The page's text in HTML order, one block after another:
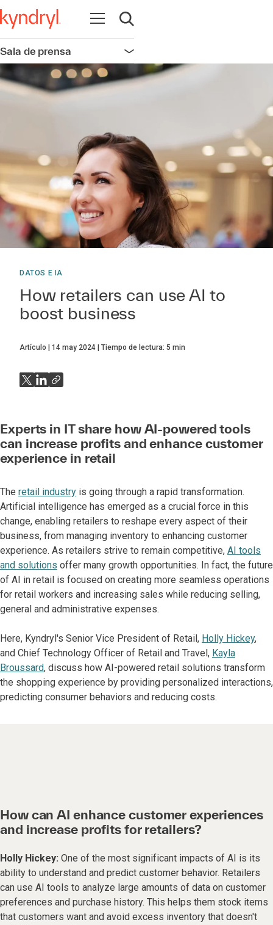
Abrir navegación
Abrir búsqueda
Sala de prensa Abrir navegación
DATOS E IA
How retailers can use AI to
boost business
Artículo 14 may 2024 Tiempo de lectura: 5 min
Experts in IT share how AI-powered tools
can increase profits and enhance customer
experience in retail
The retail industry is going through a rapid transformation.
Artificial intelligence has emerged as a crucial force in this
change, enabling retailers to reshape every aspect of their
business, from managing inventory to enhancing customer
experience. As retailers strive to remain competitive, AI tools
and solutions offer many growth opportunities. In fact, the future
of AI in retail is focused on creating more seamless operations
for retail workers and increasing sales while reducing selling,
general and administrative expenses.
Here, Kyndryl's Senior Vice President of Retail, Holly Hickey,
and Chief Technology Officer of Retail and Travel, Kayla
Broussard, discuss how AI-powered retail solutions transform
the shopping experience by providing personalized interactions,
predicting consumer behaviors and reducing costs.
How can AI enhance customer experiences
and increase profits for retailers?
Holly Hickey: One of the most significant impacts of AI is its
ability to understand and predict customer behavior. Retailers
can use AI tools to analyze large amounts of data on customer
preferences and purchase history. This helps them stock items
that customers want and avoid excess inventory that doesn't